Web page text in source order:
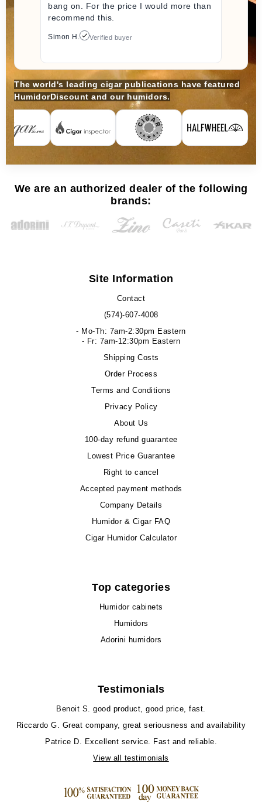
bang on. For the price I would more than
recommend this.
Simon H. Verified buyer
The world's leading cigar publications have featured
HumidorDiscount and our humidors.
We are an authorized dealer of the following
brands:
Site Information
Contact
(574)-607-4008
- Mo-Th: 7am-2:30pm Eastern
- Fr: 7am-12:30pm Eastern
Shipping Costs
Order Process
Terms and Conditions
Privacy Policy
About Us
100-day refund guarantee
Lowest Price Guarantee
Right to cancel
Accepted payment methods
Company Details
Humidor & Cigar FAQ
Cigar Humidor Calculator
Top categories
Humidor cabinets
Humidors
Adorini humidors
Testimonials
Benoit S.
good product, good price, fast.
Riccardo G.
Great company, great seriousness and availability
Patrice D.
Excellent service. Fast and reliable.
View all testimonials